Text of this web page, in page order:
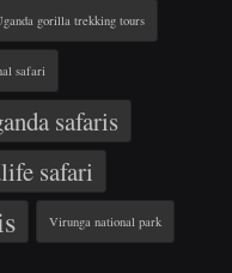
gorilla trekking tours
safari
safaris
safari
Virunga national park